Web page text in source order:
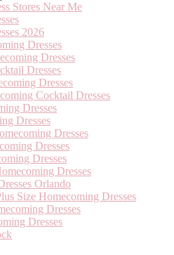
Stores Near Me
2026
Dresses
Dresses
Dresses
Dresses
Cocktail Dresses
Dresses
Dresses
Dresses
Dresses
Dresses
Dresses
Orlando
Size Homecoming Dresses
Dresses
Dresses